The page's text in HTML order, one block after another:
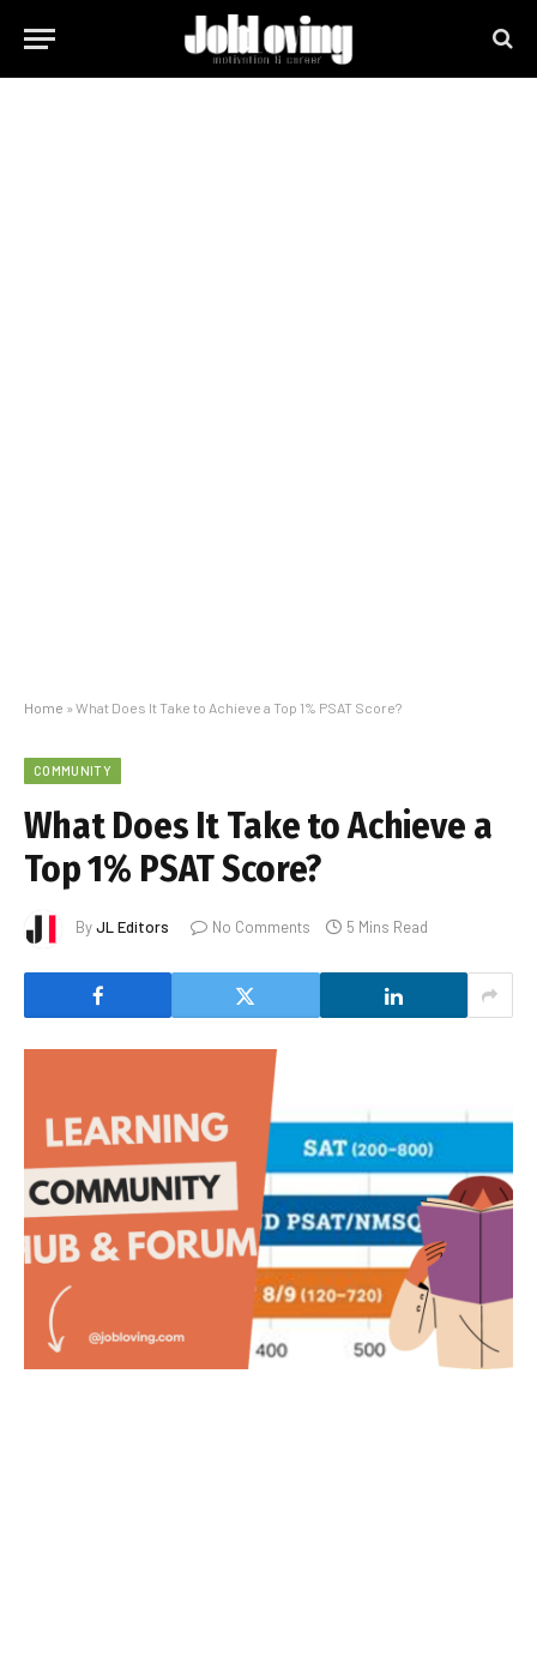
Home » What Does It Take to Achieve a Top 1% PSAT Score?
COMMUNITY
What Does It Take to Achieve a
Top 1% PSAT Score?
ByJL Editors No Comments 5 Mins Read